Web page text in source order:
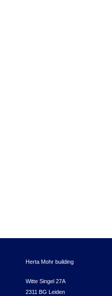
Herta Mohr building
Witte Singel 27A
2311 BG Leiden